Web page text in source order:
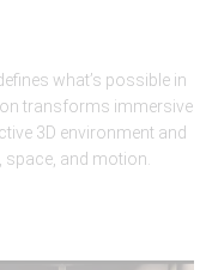
what’s possible in
transforms immersive
3D environment and
space, and motion.